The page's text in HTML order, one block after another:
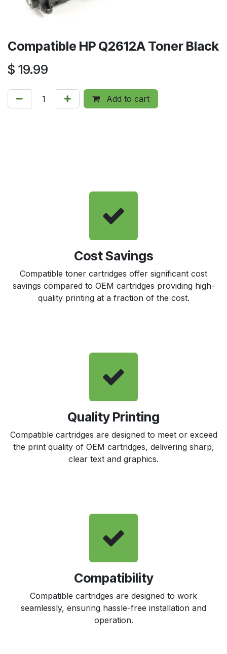
Compatible HP Q2612A Toner Black
$ 19.99
Add to cart
Cost Savings
Compatible toner cartridges offer significant cost
savings compared to OEM cartridges providing high-
quality printing at a fraction of the cost.
Quality Printing
Compatible cartridges are designed to meet or exceed
the print quality of OEM cartridges, delivering sharp,
clear text and graphics.
Compatibility
Compatible cartridges are designed to work
seamlessly, ensuring hassle-free installation and
operation.